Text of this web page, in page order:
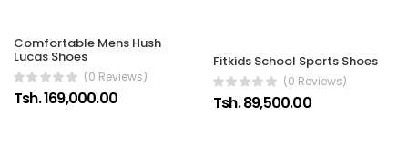
Comfortable Mens Hush
Lucas Shoes
(0 Reviews)
Tsh. 169,000.00
Fitkids School Sports Shoes
(0 Reviews)
Tsh. 89,500.00